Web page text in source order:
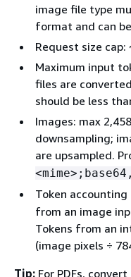
image file type
format and can
Request size cap:
Maximum input
files are
should be less
Images: max
downsampling;
are upsampled.
Token accounting
from an image
Tokens from an
(image pixels ÷
Tip: For PDFs,